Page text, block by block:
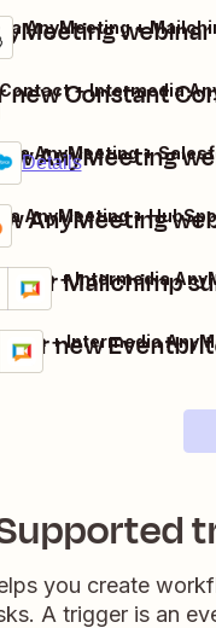
AnyMeeting +
new Constant
+ Intermedia
AnyMeeting
Details
AnyMeeting +
AnyMeeting
AnyMeeting +
Mailchimp
it + Intermedia
new
it + Intermedia
you create
A trigger is an